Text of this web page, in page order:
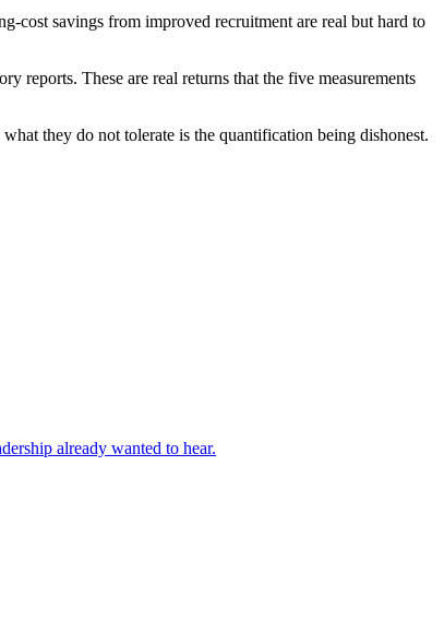
cost savings from improved recruitment are real but hard to
reports. These are real returns that the five measurements
they do not tolerate is the quantification being dishonest.
already wanted to hear.